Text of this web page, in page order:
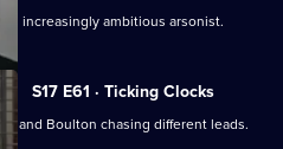
an increasingly ambitious arsonist.
S17 E61 · Ticking Clocks
and Boulton chasing different leads.